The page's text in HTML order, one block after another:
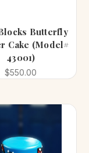
Butterfly
Cake (Model#
43001)
$550.00